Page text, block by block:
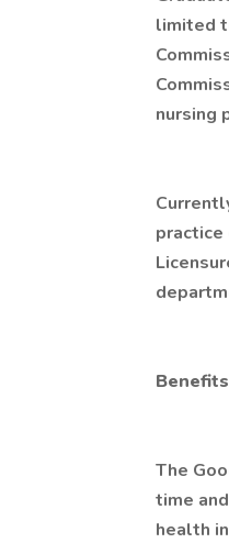
limited
nursing
practice
Benefits
The
time
health